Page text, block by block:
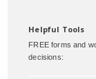
Helpful Tools
FREE forms and
decisions: